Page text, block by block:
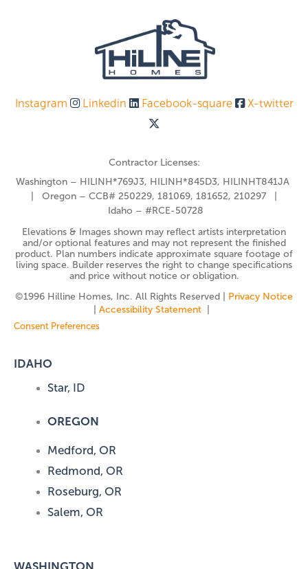
Instagram Linkedin Facebook-square X-twitter
Contractor Licenses:
Washington – HILINH*769J3, HILINH*845D3, HILINHT841JA
| Oregon – CCB# 250229, 181069, 181652, 210297 |
Idaho – #RCE-50728
Elevations & Images shown may reflect artists interpretation
and/or optional features and may not represent the finished
product. Plan numbers indicate approximate square footage of
living space. Builder reserves the right to change specifications
and price without notice or obligation.
©️1996 Hilline Homes, Inc. All Rights Reserved | Privacy Notice
Accessibility Statement|
Consent Preferences
IDAHO
Star, ID
OREGON
Medford, OR
Redmond, OR
Roseburg, OR
Salem, OR